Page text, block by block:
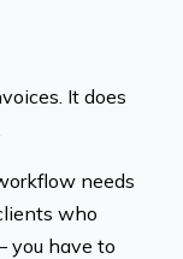
It does
needs
who
you have to